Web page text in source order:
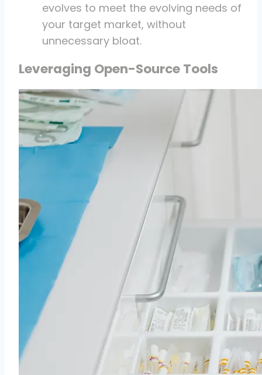
evolves to meet the evolving needs of
your target market, without
unnecessary bloat.
Leveraging Open-Source Tools